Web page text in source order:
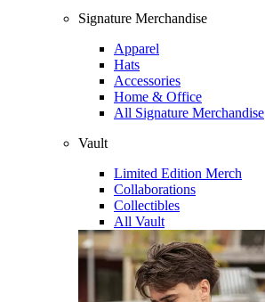
Signature Merchandise
Apparel
Hats
Accessories
Home & Office
All Signature Merchandise
Vault
Limited Edition Merch
Collaborations
Collectibles
All Vault